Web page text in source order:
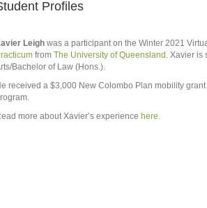
Profiles
Leighwas a participant on the Winter 2021
fromThe University of Queensland . Xavier is
Bachelor of Law (Hons.).
received a $3,000 New Colombo Plan mobility
more about Xavier’s experience here.